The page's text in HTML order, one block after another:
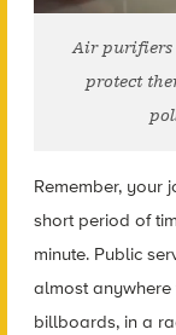
Air purifiers
protect
Remember, your
short period of
minute. Public
almost
billboards, in a